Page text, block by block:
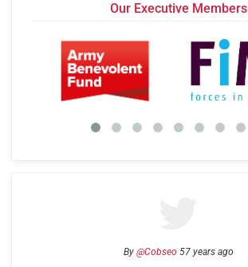
Our Executive Members
By @Cobseo 57 years ago